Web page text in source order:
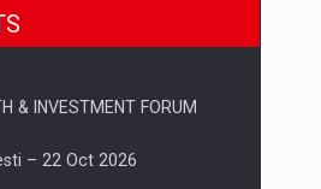
& INVESTMENT FORUM
– 22 Oct 2026